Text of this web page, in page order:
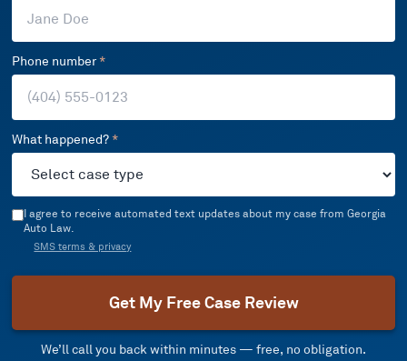
Phone number*
What happened? *
I agree to receive automated text updates about my case from Georgia
Auto Law.
SMS terms & privacy
Get My Free Case Review
We’ll call you back within minutes — free, no obligation.